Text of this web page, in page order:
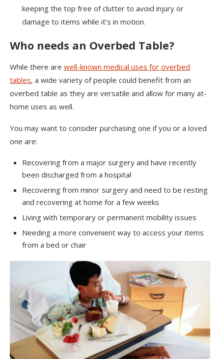
keeping the top free of clutter to avoid injury or
damage to items while it’s in motion.
Who needs an Overbed Table?
While there are well-known medical uses for overbed
tables, a wide variety of people could benefit from an
overbed table as they are versatile and allow for many at-
home uses as well.
You may want to consider purchasing one if you or a loved
one are:
Recovering from a major surgery and have recently
been discharged from a hospital
Recovering from minor surgery and need to be resting
and recovering at home for a few weeks
Living with temporary or permanent mobility issues
Needing a more convenient way to access your items
from a bed or chair